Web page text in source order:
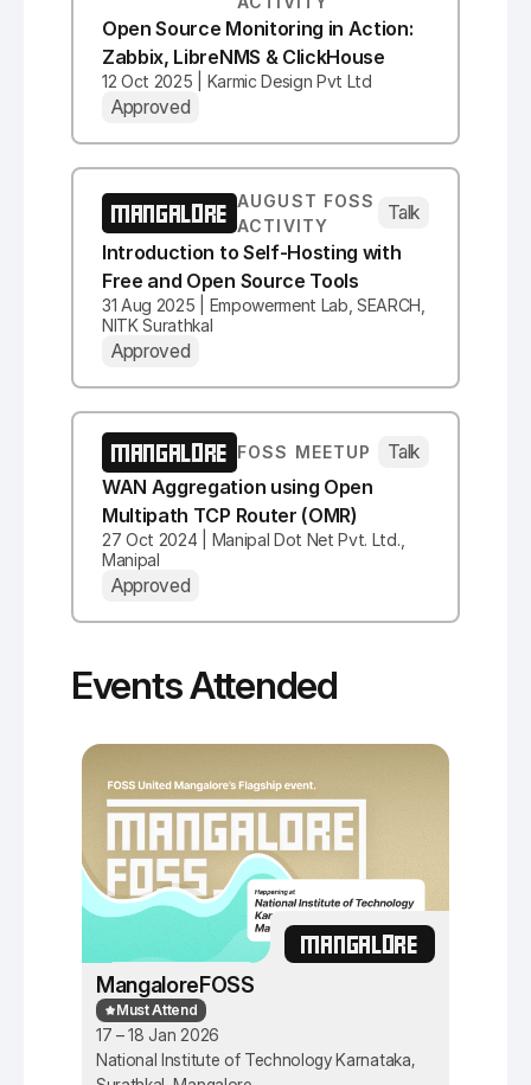
Open Source Monitoring in Action:
Zabbix, LibreNMS & ClickHouse
12 Oct 2025 | Karmic Design Pvt Ltd
Approved
MANGALORE AUGUST FOSS
ACTIVITY
Talk
Introduction to Self-Hosting with
Free and Open Source Tools
31 Aug 2025 | Empowerment Lab, SEARCH,
NITK Surathkal
Approved
MANGALORE FOSS MEETUP
Talk
WAN Aggregation using Open
Multipath TCP Router (OMR)
27 Oct 2024 | Manipal Dot Net Pvt. Ltd.,
Manipal
Approved
Events Attended
MANGALORE
MangaloreFOSS
Must Attend
17 – 18 Jan 2026
National Institute of Technology Karnataka,